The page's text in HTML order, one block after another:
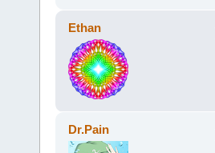
Ethan
Dr.Pain